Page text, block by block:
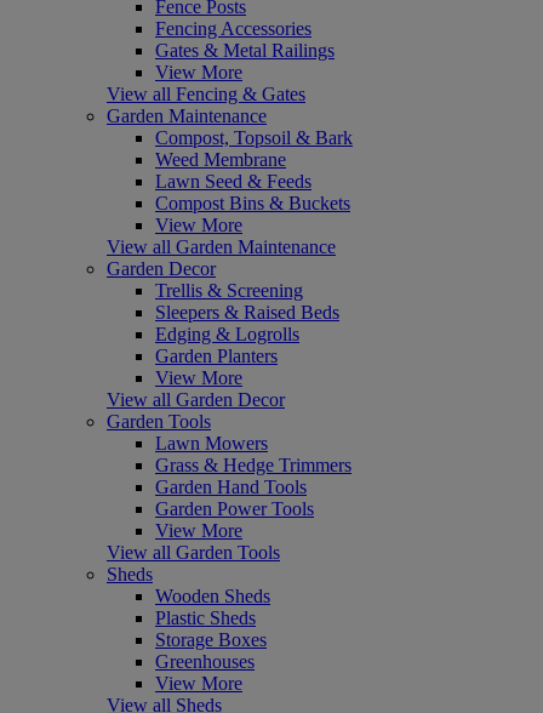
Fence Posts
Fencing Accessories
Gates & Metal Railings
View More
View all Fencing & Gates
Garden Maintenance
Compost, Topsoil & Bark
Weed Membrane
Lawn Seed & Feeds
Compost Bins & Buckets
View More
View all Garden Maintenance
Garden Decor
Trellis & Screening
Sleepers & Raised Beds
Edging & Logrolls
Garden Planters
View More
View all Garden Decor
Garden Tools
Lawn Mowers
Grass & Hedge Trimmers
Garden Hand Tools
Garden Power Tools
View More
View all Garden Tools
Sheds
Wooden Sheds
Plastic Sheds
Storage Boxes
Greenhouses
View More
View all Sheds